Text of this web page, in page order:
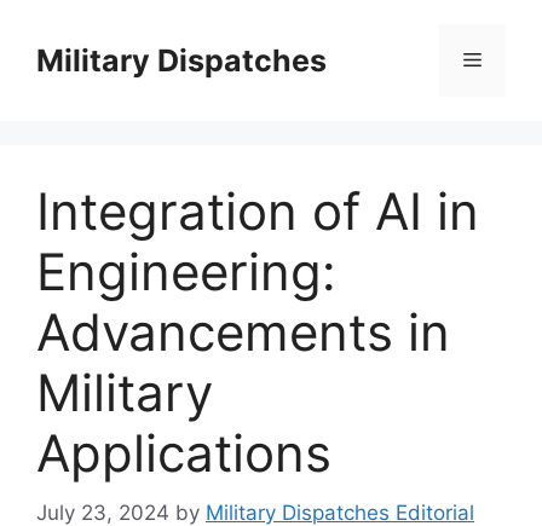
contentMilitary Dispatches Menu
Integration of AI in
Engineering:
Advancements in
Military
Applications
July 23, 2024 by Military Dispatches Editorial